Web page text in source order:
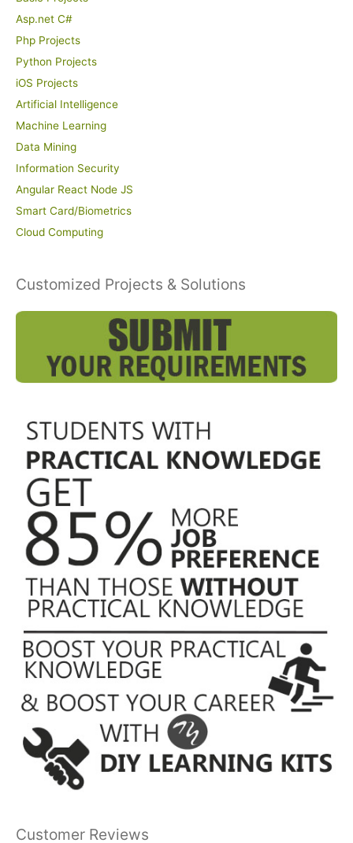
Asp.net C#
Php Projects
Python Projects
iOS Projects
Artificial Intelligence
Machine Learning
Data Mining
Information Security
Angular React Node JS
Smart Card/Biometrics
Cloud Computing
Customized Projects & Solutions
Customer Reviews